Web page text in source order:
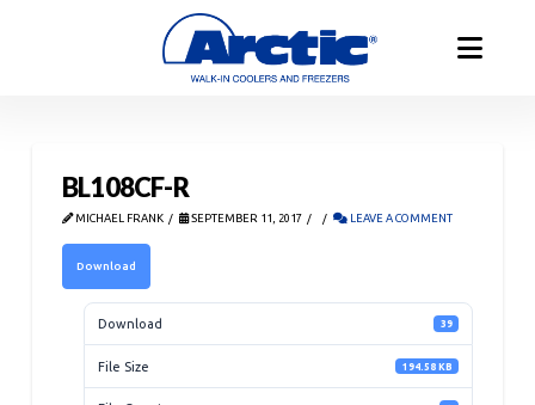
BL108CF-R
MICHAEL FRANK SEPTEMBER 11, 2017 LEAVE A COMMENT
Download
Download 39
File Size 194.58 KB